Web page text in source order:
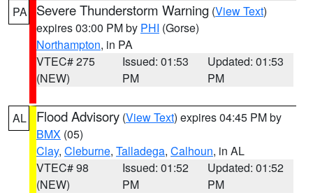
PA Severe Thunderstorm Warning (View Text)
expires 03:00 PM by PHI (Gorse)
Northampton, in PA
VTEC# 275
(NEW)
Issued: 01:53
PM
Updated: 01:53
PM
AL Flood Advisory (View Text) expires 04:45 PM by
BMX (05)
Clay, Cleburne, Talladega, Calhoun, in AL
VTEC# 98
(NEW)
Issued: 01:52
PM
Updated: 01:52
PM